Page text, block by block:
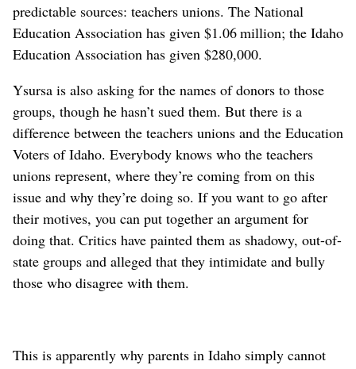
predictable sources: teachers unions. The National
Education Association has given $1.06 million; the Idaho
Education Association has given $280,000.
Ysursa is also asking for the names of donors to those
groups, though he hasn’t sued them. But there is a
difference between the teachers unions and the Education
Voters of Idaho. Everybody knows who the teachers
unions represent, where they’re coming from on this
issue and why they’re doing so. If you want to go after
their motives, you can put together an argument for
doing that. Critics have painted them as shadowy, out-of-
state groups and alleged that they intimidate and bully
those who disagree with them.
This is apparently why parents in Idaho simply cannot